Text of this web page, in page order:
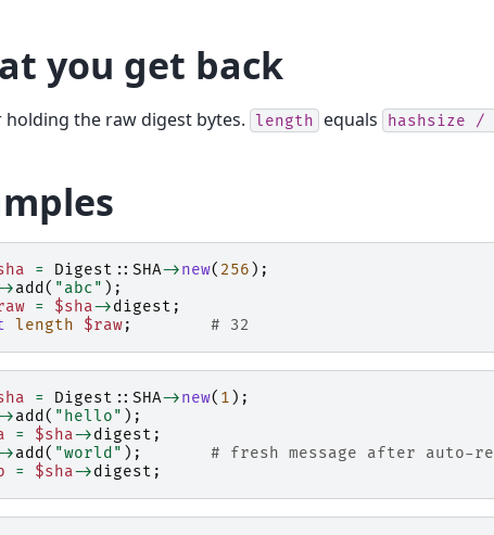
you get back
holding the raw digest bytes. length equals hashsize /
= Digest::SHA->new( 256 );
add ( "abc" );
= $sha->digest ;
length $raw; # 32
= Digest::SHA->new( 1 );
add ( "hello" );
= $sha->digest ;
add ( "world" );
# fresh message after auto-
= $sha->digest ;